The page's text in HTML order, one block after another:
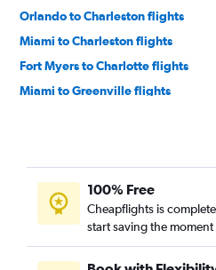
Orlando to Charleston flights
Miami to Charleston flights
Fort Myers to Charlotte flights
Miami to Greenville flights
Sarasota to Charlotte flights
Orlando to Greenville flights
Tampa to Greenville flights
Pensacola to Charlotte flights
100% Free
Cheapflights is
start saving the